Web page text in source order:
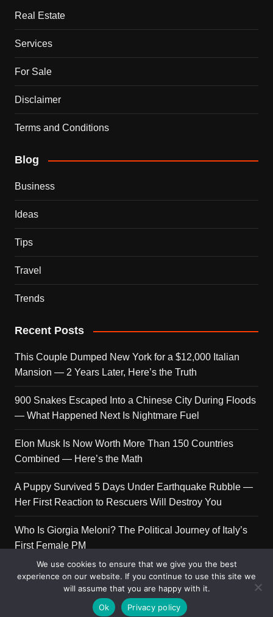
Real Estate
Services
For Sale
Disclaimer
Terms and Conditions
Blog
Business
Ideas
Tips
Travel
Trends
Recent Posts
This Couple Dumped New York for a $12,000 Italian
Mansion — 2 Years Later, Here’s the Truth
900 Snakes Escaped Into a Chinese City During Floods
— What Happened Next Is Nightmare Fuel
Elon Musk Is Now Worth More Than 150 Countries
Combined — Here’s the Math
A Puppy Survived 5 Days Under Earthquake Rubble —
Her First Reaction to Rescuers Will Destroy You
Who Is Giorgia Meloni? The Political Journey of Italy’s
First Female PM
Copyright © 2026 Get Top Lists. All rights reserved.
We use cookies to ensure that we give you the best
experience on our website. If you continue to use this site we
will assume that you are happy with it.
Ok
Privacy policy